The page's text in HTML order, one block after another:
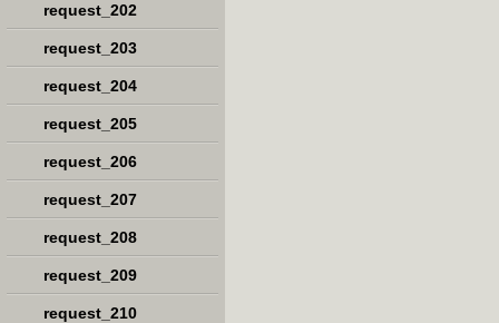
request_202
request_203
request_204
request_205
request_206
request_207
request_208
request_209
request_210